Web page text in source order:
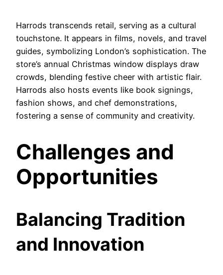
Harrods transcends retail, serving as a cultural
touchstone. It appears in films, novels, and travel
guides, symbolizing London’s sophistication. The
store’s annual Christmas window displays draw
crowds, blending festive cheer with artistic flair.
Harrods also hosts events like book signings,
fashion shows, and chef demonstrations,
fostering a sense of community and creativity.
Challenges and
Opportunities
Balancing Tradition
and Innovation